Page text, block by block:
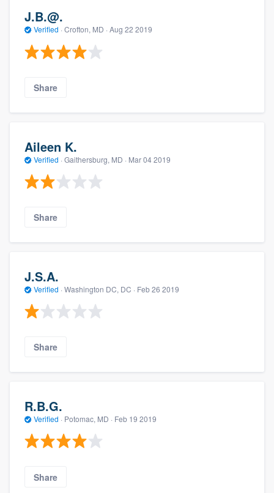
J.B.@.
Verified · Crofton, MD · Aug 22 2019
Share
Aileen K.
Verified · Gaithersburg, MD · Mar 04 2019
Share
J.S.A.
Verified · Washington DC, DC · Feb 26 2019
Share
R.B.G.
Verified · Potomac, MD · Feb 19 2019
Share